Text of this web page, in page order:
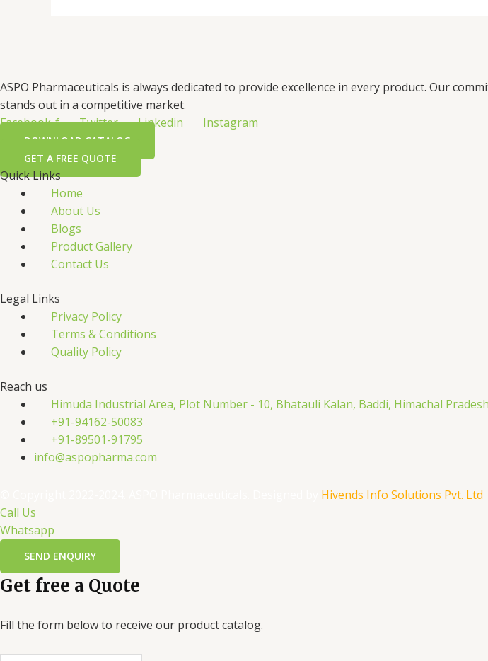
ASPO Pharmaceuticals is always dedicated to provide excellence in every product. Our
stands out in a competitive market.
Facebook-f
Twitter Linkedin Instagram
DOWNLOAD CATALOG
GET A FREE QUOTE
Quick Links
Home
About Us
Blogs
Product Gallery
Contact Us
Legal Links
Privacy Policy
Terms & Conditions
Quality Policy
Reach us
Himuda Industrial Area, Plot Number - 10, Bhatauli Kalan, Baddi, Himachal
+91-94162-50083
+91-89501-91795
info@aspopharma.com
Hivends Info Solutions Pvt. Ltd
Call Us
Whatsapp
SEND ENQUIRY
Get free a Quote
Fill the form below to receive our product catalog.